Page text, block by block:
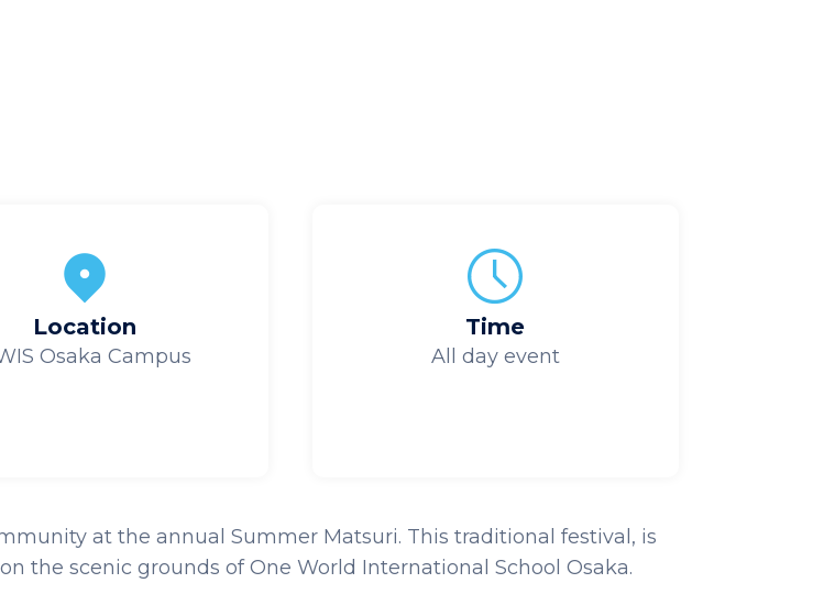
Location
Osaka Campus
Time
All day event
at the annual Summer Matsuri. This traditional festival, is
the scenic grounds of One World International School Osaka.